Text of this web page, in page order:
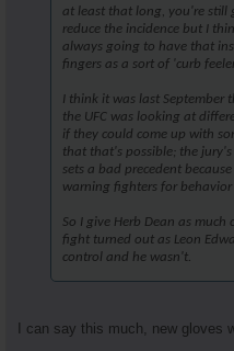
at least that long, you're still
reduce the incidence but I
always going to have that
fingers as a sort of 'curb
I think it was last September
the UFC was looking at
if they could come up with
that that's possible; the
sets a bad precedent
warning fighters for
So I give Herb Dean as
fight turned out as Leon
control and he wasn't.
I can say this much, new gloves